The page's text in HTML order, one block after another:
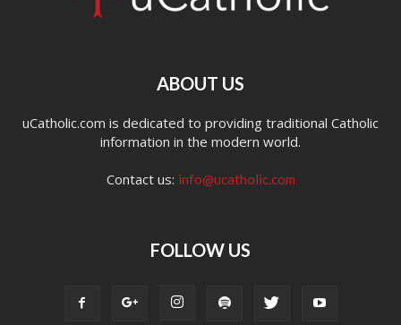
ABOUT US
uCatholic.com is dedicated to providing traditional Catholic
information in the modern world.
Contact us: info@ucatholic.com
FOLLOW US